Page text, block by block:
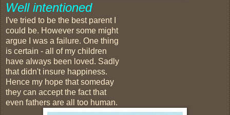
Well intentioned
I've tried to be the best parent I
could be. However some might
argue I was a failure. One thing
is certain - all of my children
have always been loved. Sadly
that didn't insure happiness.
Hence my hope that someday
they can accept the fact that
even fathers are all too human.